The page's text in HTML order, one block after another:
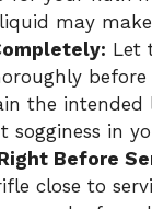
may
Let
before
the intended
sogginess in
Before
close to